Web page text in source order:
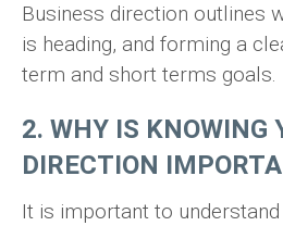
Business direction outlines
is heading, and forming a
term and short terms goals.
2. WHY IS KNOWING
DIRECTION
It is important to